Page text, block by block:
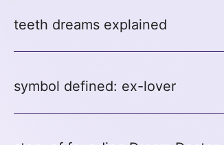
teeth dreams explained
symbol defined: ex-lover